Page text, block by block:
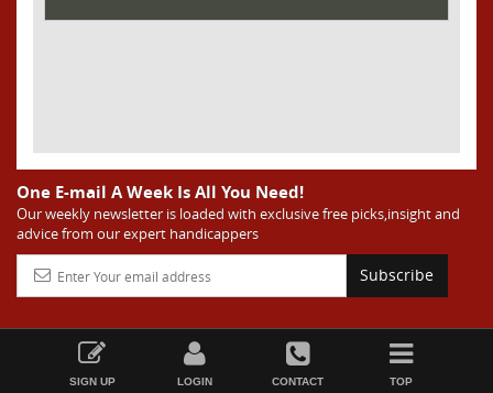
One E-mail A Week Is All You Need!
Our weekly newsletter is loaded with exclusive free picks,insight and
advice from our expert handicappers
Subscribe
SIGN UP LOGIN CONTACT TOP